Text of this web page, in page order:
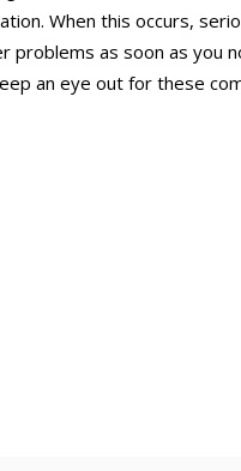
When this occurs,
problems as soon as
an eye out for these